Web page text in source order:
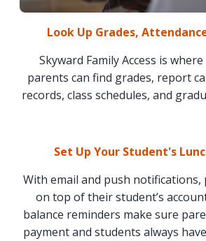
Look Up Grades,
Skyward Family Access is
parents can find grades, report
records, class schedules, and
Set Up Your Student's
With email and push notifications,
on top of their student’s
balance reminders make sure
payment and students always